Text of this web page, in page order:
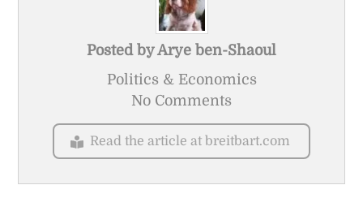
Posted byArye ben-Shaoul
Politics & Economics
No Comments
Read the article at breitbart.com